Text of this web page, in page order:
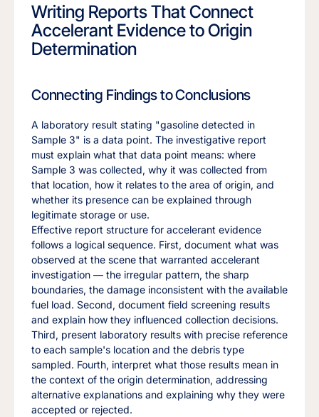
Writing Reports That Connect
Accelerant Evidence to Origin
Determination
Connecting Findings to Conclusions
A laboratory result stating "gasoline detected in
Sample 3" is a data point. The investigative report
must explain what that data point means: where
Sample 3 was collected, why it was collected from
that location, how it relates to the area of origin, and
whether its presence can be explained through
legitimate storage or use.
Effective report structure for accelerant evidence
follows a logical sequence. First, document what was
observed at the scene that warranted accelerant
investigation — the irregular pattern, the sharp
boundaries, the damage inconsistent with the available
fuel load. Second, document field screening results
and explain how they influenced collection decisions.
Third, present laboratory results with precise reference
to each sample's location and the debris type
sampled. Fourth, interpret what those results mean in
the context of the origin determination, addressing
alternative explanations and explaining why they were
accepted or rejected.